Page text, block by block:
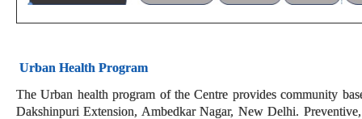
Urban Health Program
The Urban health program of the Centre provides community
Dakshinpuri Extension, Ambedkar Nagar, New Delhi.